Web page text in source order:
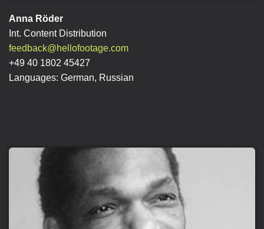
Anna Röder
Int. Content Distribution
feedback@hellofootage.com
+49 40 1802 45427
Languages: German, Russian